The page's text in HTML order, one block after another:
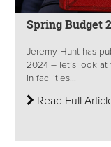
Spring Budget
Jeremy Hunt has
2024 – let’s look
in facilities...
Read Full